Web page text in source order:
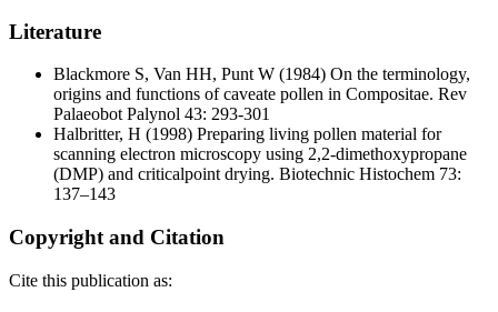
Literature
Blackmore S, Van HH, Punt W (1984) On the terminology,
origins and functions of caveate pollen in Compositae. Rev
Palaeobot Palynol 43: 293-301
Halbritter, H (1998) Preparing living pollen material for
scanning electron microscopy using 2,2-dimethoxypropane
(DMP) and criticalpoint drying. Biotechnic Histochem 73:
137–143
Copyright and Citation
Cite this publication as: